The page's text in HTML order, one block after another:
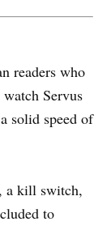
readers who
Servus
solid speed of
a kill switch,
to